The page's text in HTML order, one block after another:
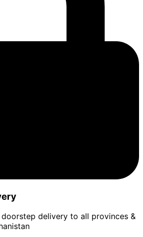
delivery to all provinces &